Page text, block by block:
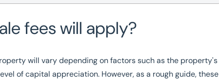
fees will apply?
will vary depending on factors such as the property's
of capital appreciation. However, as a rough guide, these